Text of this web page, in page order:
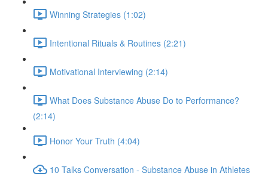
Winning Strategies (1:02)
Intentional Rituals & Routines (2:21)
Motivational Interviewing (2:14)
What Does Substance Abuse Do to Performance?
(2:14)
Honor Your Truth (4:04)
10 Talks Conversation - Substance Abuse in Athletes